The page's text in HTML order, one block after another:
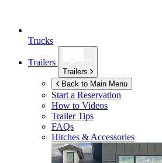
Trucks
Trailers
Trailers
Back to Main Menu
Start a Reservation
How to Videos
Trailer Tips
FAQs
Hitches & Accessories